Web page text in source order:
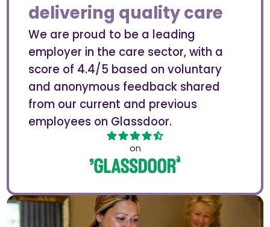
delivering quality care
We are proud to be a leading
employer in the care sector, with a
score of 4.4/5 based on voluntary
and anonymous feedback shared
from our current and previous
employees on Glassdoor.
on